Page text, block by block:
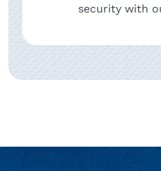
security with